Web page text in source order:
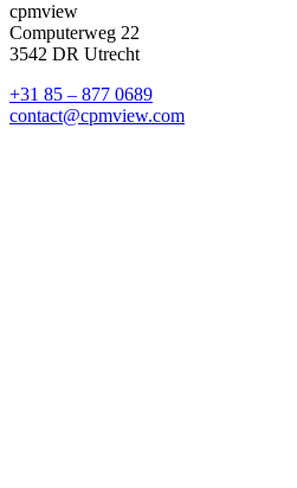
cpmview
Computerweg 22
3542 DR Utrecht
+31 85 – 877 0689
contact@cpmview.com